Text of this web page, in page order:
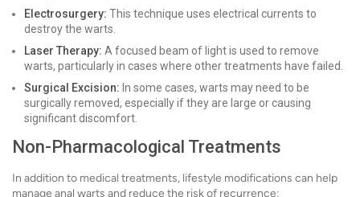
Electrosurgery: This technique uses electrical currents to
destroy the warts.
Laser Therapy: A focused beam of light is used to remove
warts, particularly in cases where other treatments have failed.
Surgical Excision: In some cases, warts may need to be
surgically removed, especially if they are large or causing
significant discomfort.
Non-Pharmacological Treatments
In addition to medical treatments, lifestyle modifications can help
manage anal warts and reduce the risk of recurrence: